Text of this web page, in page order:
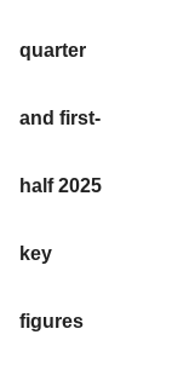
quarter
and first-
half 2025
key
figures